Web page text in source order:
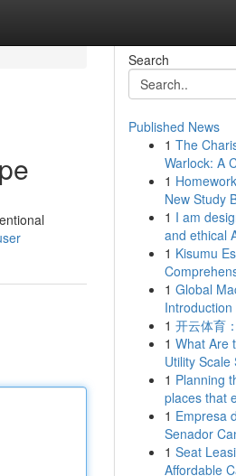
Search
Published News
1 The
Warlock: A
1
New Study
1 I am
and ethical
1 Kisumu
1 Global
Introduction
1 开云体育
1 What Are
Utility Scale
1 Planning
places that
1 Empresa
Senador
1 Seat
Affordable